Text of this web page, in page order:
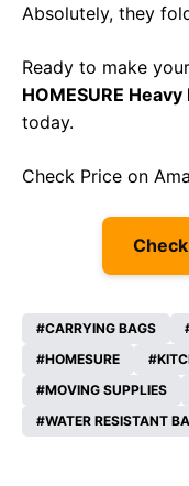
Absolutely, they
Ready to make
HOMESURE
today.
Check Price on
CARRYING BAGS
HOMESURE
MOVING SUPPLIES
WATER RESISTANT